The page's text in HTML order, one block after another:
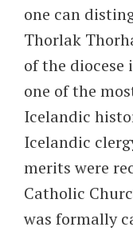
one can
Thorlak
of the diocese
one of the
Icelandic
Icelandic
merits were
Catholic
was formally